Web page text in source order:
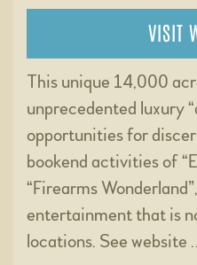
VISIT
This unique 14,000
unprecedented luxury
opportunities for
bookend activities of
“Firearms
entertainment that is
locations. See website